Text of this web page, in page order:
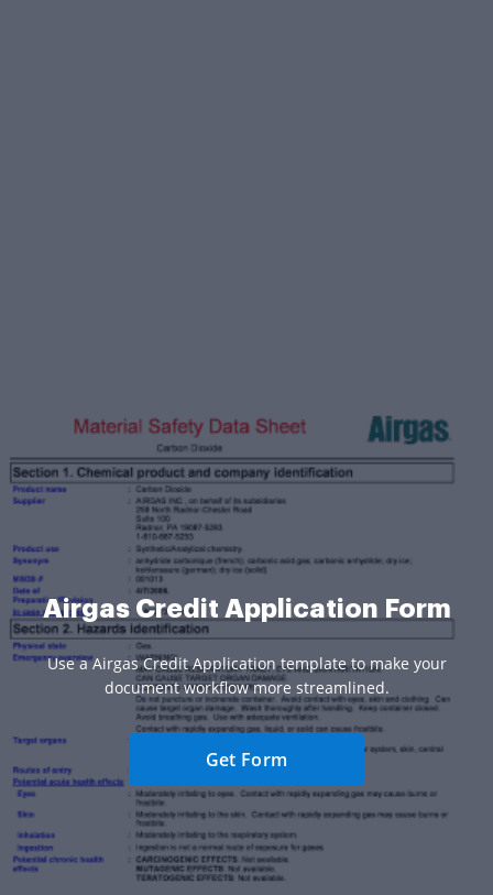
Airgas Credit Application Form
Use a Airgas Credit Application template to make your
document workflow more streamlined.
Get Form